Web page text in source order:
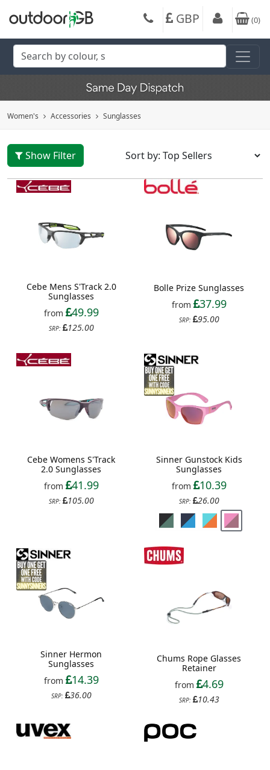
GBP (0)
Women's Accessories Sunglasses
Show Filter
Cebe Mens S'Track 2.0
Sunglasses
from
49.99
SRP: 125.00
Bolle Prize Sunglasses
from
37.99
SRP: 95.00
Cebe Womens S'Track
2.0 Sunglasses
from
41.99
SRP: 105.00
Sinner Gunstock Kids
Sunglasses
from
10.39
SRP: 26.00
Sinner Hermon
Sunglasses
from
14.39
SRP: 36.00
Chums Rope Glasses
Retainer
from
4.69
SRP: 10.43